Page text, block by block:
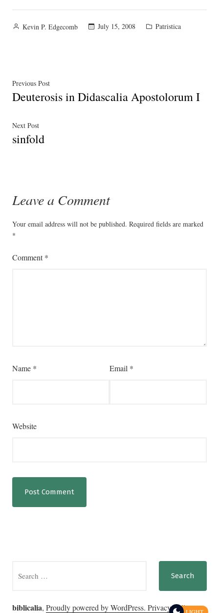
Posted
Kevin P. Edgecomb July 15, 2008
Posted
Patristica
Post
navigation
Previous PostPrevious
post:
Deuterosis in Didascalia Apostolorum I
Next PostNext
post:
sinfold
Leave a Comment
Your email address will not be published. Required fields are marked
*
Comment*
Name * Email *
Website
for:
biblicalia, Proudly powered by WordPress. Privacy Policy